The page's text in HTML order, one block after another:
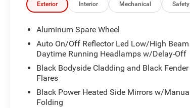
Exterior Interior Mechanical Safety
Aluminum Spare Wheel
Auto On/Off Reflector Led Low/High Beam
Daytime Running Headlamps w/Delay-Off
Black Bodyside Cladding and Black Fender
Flares
Black Power Heated Side Mirrors w/Manual
Folding